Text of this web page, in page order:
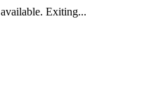
Exiting...